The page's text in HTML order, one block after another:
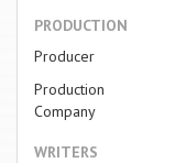
PRODUCTION
Producer
Production
Company
WRITERS